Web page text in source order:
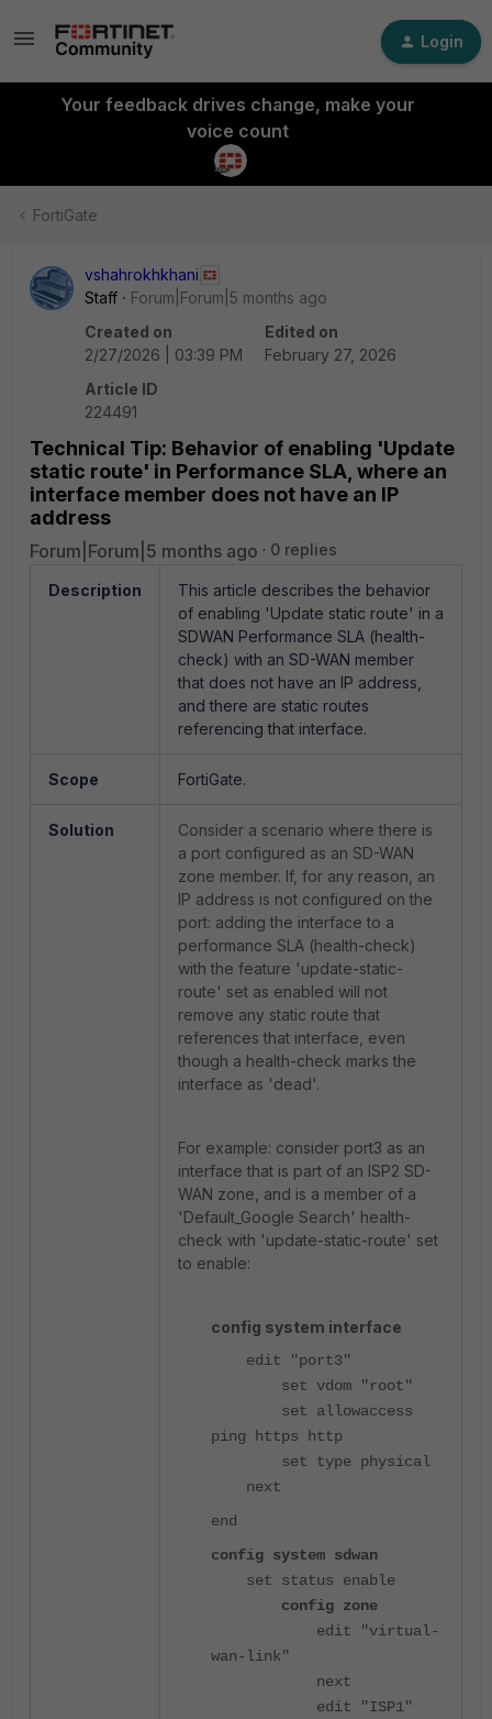
Login
Your feedback drives change, make your
voice count
FortiGate
vshahrokhkhani
Staff
Forum|Forum|5 months ago
Created on
2/27/2026 | 03:39 PM
Edited on
February 27, 2026
Article ID
224491
Technical Tip: Behavior of enabling 'Update
static route' in Performance SLA, where an
interface member does not have an IP
address
Forum|Forum|5 months ago 0 replies
Description
This article describes the behavior
of enabling 'Update static route' in a
SDWAN Performance SLA (health-
check) with an SD-WAN member
that does not have an IP address,
and there are static routes
referencing that interface.
Scope FortiGate.
Solution
Consider a scenario where there is
a port configured as an SD-WAN
zone member. If, for any reason, an
IP address is not configured on the
port: adding the interface to a
performance SLA (health-check)
with the feature 'update-static-
route' set as enabled will not
remove any static route that
references that interface, even
though a health-check marks the
interface as 'dead'.
For example: consider port3 as an
interface that is part of an ISP2 SD-
WAN zone, and is a member of a
'Default_Google Search' health-
check with 'update-static-route' set
to enable:
config system interface
edit "port3"
set vdom "root"
set allowaccess
ping https http
set type physical
next
end
config system sdwan
set status enable
config zone
edit "virtual-
wan-link"
next
edit "ISP1"